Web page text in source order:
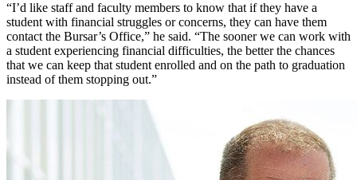
“I’d like staff and faculty members to know that if they have a
student with financial struggles or concerns, they can have them
contact the Bursar’s Office,” he said. “The sooner we can work with
a student experiencing financial difficulties, the better the chances
that we can keep that student enrolled and on the path to graduation
instead of them stopping out.”